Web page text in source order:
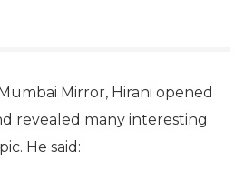
Mirror, Hirani opened
revealed many interesting
He said: